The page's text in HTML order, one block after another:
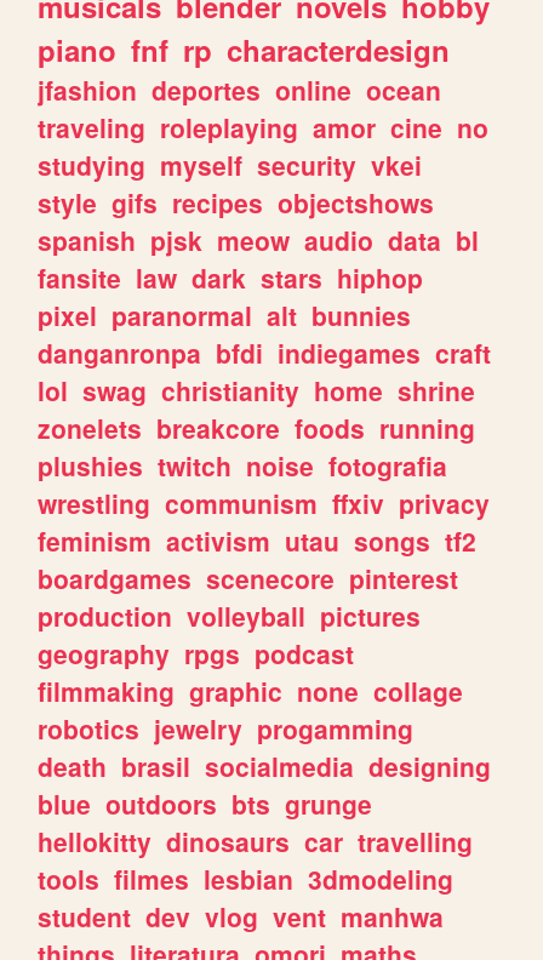
piano fnf rp characterdesign
jfashion deportes online ocean
traveling roleplaying amor cine no
studying myself security vkei
style gifs recipes objectshows
spanish pjsk meow audio data bl
fansite law dark stars hiphop
pixel paranormal alt bunnies
danganronpa bfdi indiegames craft
lol swag christianity home shrine
zonelets breakcore foods running
plushies twitch noise fotografia
wrestling communism ffxiv privacy
feminism activism utau songs tf2
boardgames scenecore pinterest
production volleyball pictures
geography rpgs podcast
filmmaking graphic none collage
robotics jewelry progamming
death brasil socialmedia designing
blue outdoors bts grunge
hellokitty dinosaurs car travelling
tools filmes lesbian 3dmodeling
student dev vlog vent manhwa